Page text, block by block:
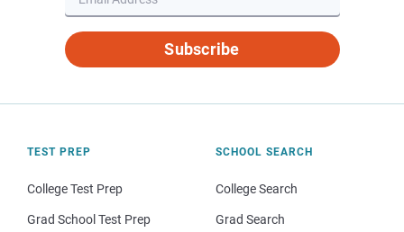
Subscribe
TEST PREP
College Test Prep
Grad School Test Prep
SCHOOL SEARCH
College Search
Grad Search